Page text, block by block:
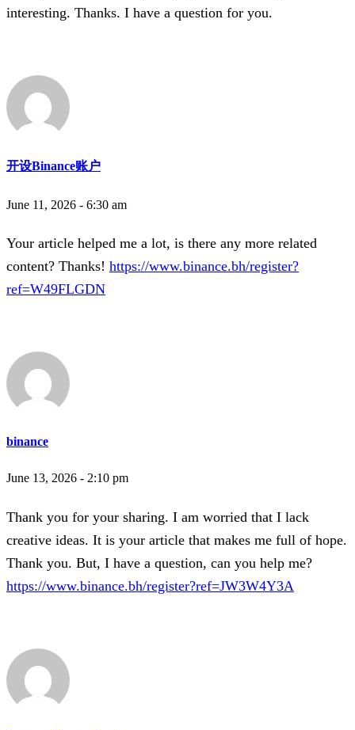
interesting. Thanks. I have a question for you.
开设Binance账户
June 11, 2026 - 6:30 am
Your article helped me a lot, is there any more related
content? Thanks! https://www.binance.bh/register?
ref=W49FLGDN
binance
June 13, 2026 - 2:10 pm
Thank you for your sharing. I am worried that I lack
creative ideas. It is your article that makes me full of hope.
Thank you. But, I have a question, can you help me?
https://www.binance.bh/register?ref=JW3W4Y3A